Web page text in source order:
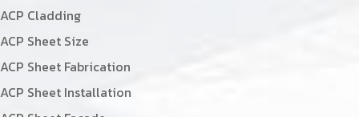
ACP Cladding
ACP Sheet Size
ACP Sheet Fabrication
ACP Sheet Installation